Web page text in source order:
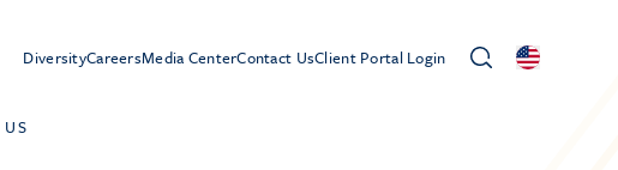
DiversityCareersMedia CenterContact UsClient Portal Login